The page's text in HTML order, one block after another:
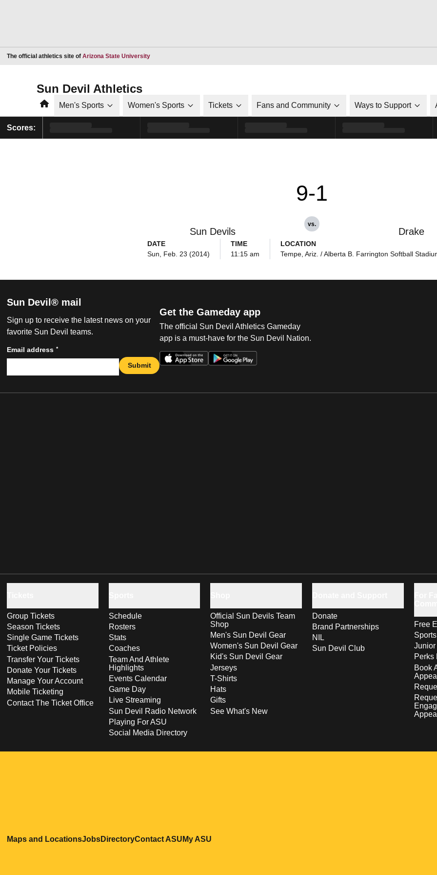
The official athletics site of Arizona State UniversityOpens in a new window
Sun Devil Athletics
HomeMen's Sports Women's Sports Tickets Fans and Community Ways to Support
Scores:
Sun Devils
9-1
vs.
Drake
DATE
Sun, Feb. 23 (2014)
TIME
11:15 am
LOCATION
Tempe, Ariz. / Alberta B. Farrington Softball
Sun Devil® mail
Sign up to receive the latest news on your
favorite Sun Devil teams.
Email address *
Submit
Get the Gameday app
The official Sun Devil Athletics Gameday
app is a must-have for the Sun Devil Nation.
Group Tickets
Season Tickets
Single Game Tickets
Ticket Policies
Transfer Your Tickets
Donate Your Tickets
Manage Your Account
Mobile Ticketing
Contact The Ticket Office
Schedule
Rosters
Stats
Coaches
Team And Athlete
Highlights
Events Calendar
Game Day
Live Streaming
Sun Devil Radio Network
Playing For ASU
Social Media Directory
Official Sun Devils Team
Shop
Men's Sun Devil Gear
Women's Sun Devil Gear
Kid's Sun Devil Gear
Jerseys
T-Shirts
Hats
Gifts
See What's New
Donate
Brand Partnerships
NIL
Sun Devil Club
Free
Perks
Book
Maps and LocationsOpens in a new window
JobsOpens in a new window
DirectoryOpens in a new window
Contact ASUOpens in a new window
My ASU